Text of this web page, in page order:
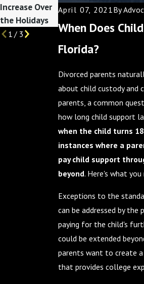
April 07, 2021By
When Does
Florida?
Divorced parents
about child custody and
parents, a common
how long child support
when the child turns
instances where a
pay child support
beyond. Here's what
Exceptions to the
can be addressed by the
paying for the child's
could be extended
parents want to create
that provides college
Increase Over
the Holidays
Support
1/ 3